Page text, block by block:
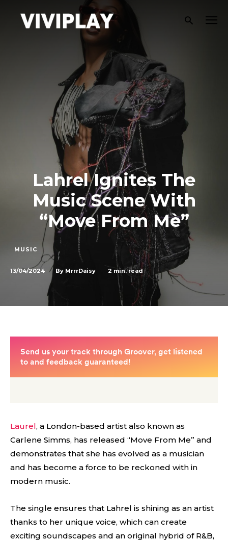
Lahrel Ignites The
Music Scene With
“Move From Mè”
MUSIC
13/04/2024 By MrrrDaisy 2 min. read
Laurel, a London-based artist also known as
Carlene Simms, has released “Move From Me” and
demonstrates that she has evolved as a musician
and has become a force to be reckoned with in
modern music.
The single ensures that Lahrel is shining as an artist
thanks to her unique voice, which can create
exciting soundscapes and an original hybrid of R&B,